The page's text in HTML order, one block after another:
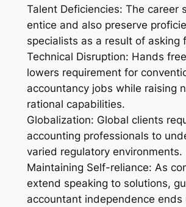
Talent Deficiencies: The career
entice and also preserve
specialists as a result of asking
Technical Disruption: Hands
lowers requirement for
accountancy jobs while raising
rational capabilities.
Globalization: Global clients
accounting professionals to
varied regulatory environments.
Maintaining Self-reliance: As
extend speaking to solutions,
accountant independence ends